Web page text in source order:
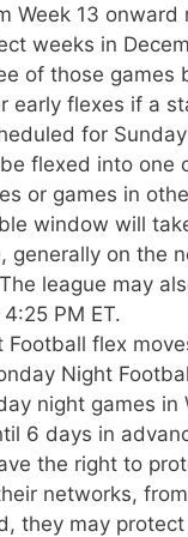
Week 13
weeks in
of those games
early flexes if a
for
flexed into
or games in
window will
generally on the
league may
PM ET.
Football flex
Night
night games
6 days in
the right to
networks,
they may